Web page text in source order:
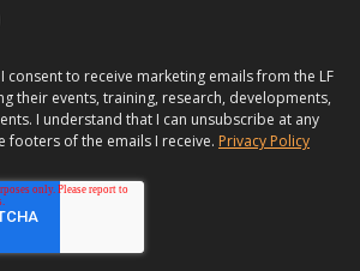
consent to receive marketing emails from the LF
their events, training, research, developments,
I understand that I can unsubscribe at any
footers of the emails I receive. Privacy Policy